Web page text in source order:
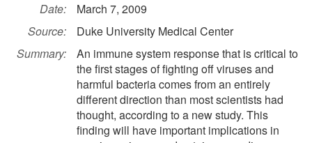
Date:
March 7, 2009
Source:
Duke University Medical Center
Summary:
An immune system response that is critical to
the first stages of fighting off viruses and
harmful bacteria comes from an entirely
different direction than most scientists had
thought, according to a new study. This
finding will have important implications in